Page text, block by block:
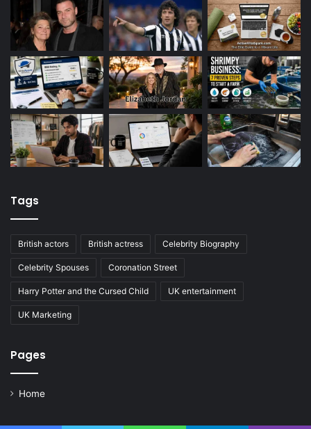
Tags
British actors British actress Celebrity Biography
Celebrity Spouses Coronation Street
Harry Potter and the Cursed Child UK entertainment
UK Marketing
Pages
Home